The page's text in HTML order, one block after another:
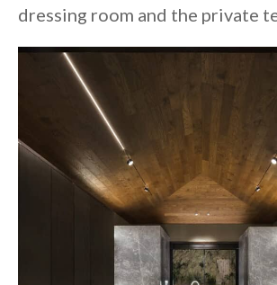
dressing room and the private